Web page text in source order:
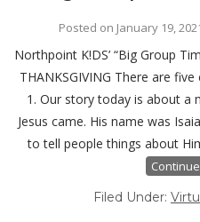
Posted on January 19,
Northpoint K!DS’ “Big Group
THANKSGIVING There are
1. Our story today is about a
Jesus came. His name was
to tell people things about
Filed Under: